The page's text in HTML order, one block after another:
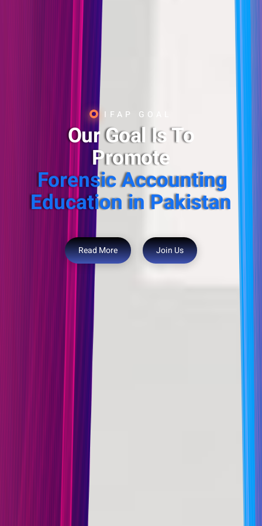
IFAP GOAL
Our Goal Is To
Promote
Forensic Accounting
Education in Pakistan
Read More Join Us